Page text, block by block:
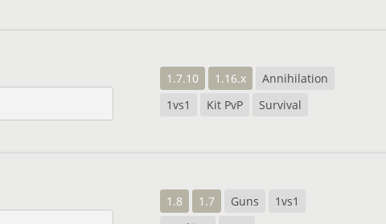
1.7.10 1.16.x
Annihilation
1vs1
Kit PvP Survival
1.8 1.7 Guns
1vs1